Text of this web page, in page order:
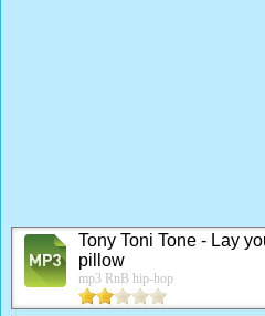
Tony Toni Tone - Lay
pillow
mp3 RnB hip-hop